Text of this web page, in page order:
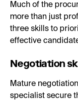
Much of the
more than just
three skills to
effective
Negotiation
Mature
specialist secure